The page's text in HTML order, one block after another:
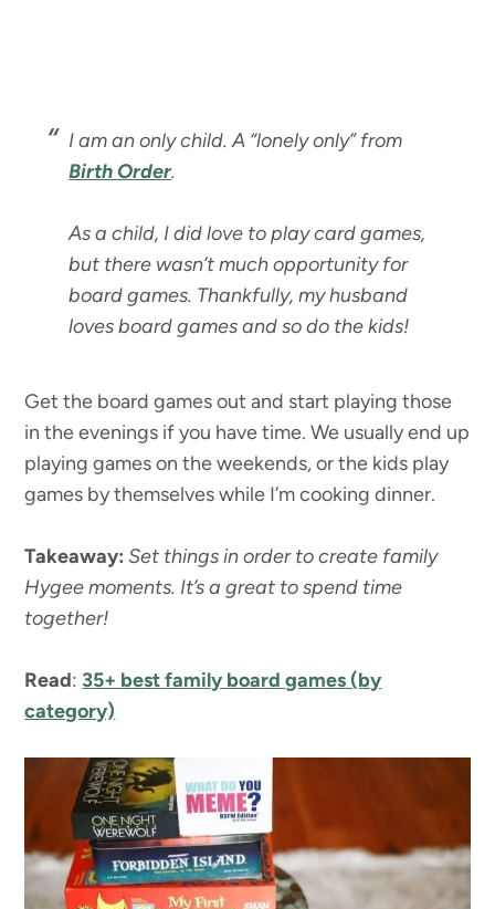
I am an only child. A “lonely only” from
Birth Order.
As a child, I did love to play card games,
but there wasn’t much opportunity for
board games. Thankfully, my husband
loves board games and so do the kids!
Get the board games out and start playing those
in the evenings if you have time. We usually end up
playing games on the weekends, or the kids play
games by themselves while I’m cooking dinner.
Takeaway: Set things in order to create family
Hygee moments. It’s a great to spend time
together!
Read: 35+ best family board games (by
category)